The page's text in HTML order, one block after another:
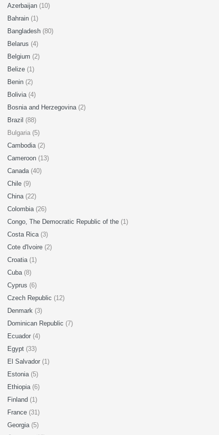
Azerbaijan (10)
Bahrain (1)
Bangladesh (80)
Belarus (4)
Belgium (2)
Belize (1)
Benin (2)
Bolivia (4)
Bosnia and Herzegovina (2)
Brazil (88)
Bulgaria (5)
Cambodia (2)
Cameroon (13)
Canada (40)
Chile (9)
China (22)
Colombia (26)
Congo, The Democratic Republic of the (1)
Costa Rica (3)
Cote d'Ivoire (2)
Croatia (1)
Cuba (8)
Cyprus (6)
Czech Republic (12)
Denmark (3)
Dominican Republic (7)
Ecuador (4)
Egypt (33)
El Salvador (1)
Estonia (5)
Ethiopia (6)
Finland (1)
France (31)
Georgia (5)